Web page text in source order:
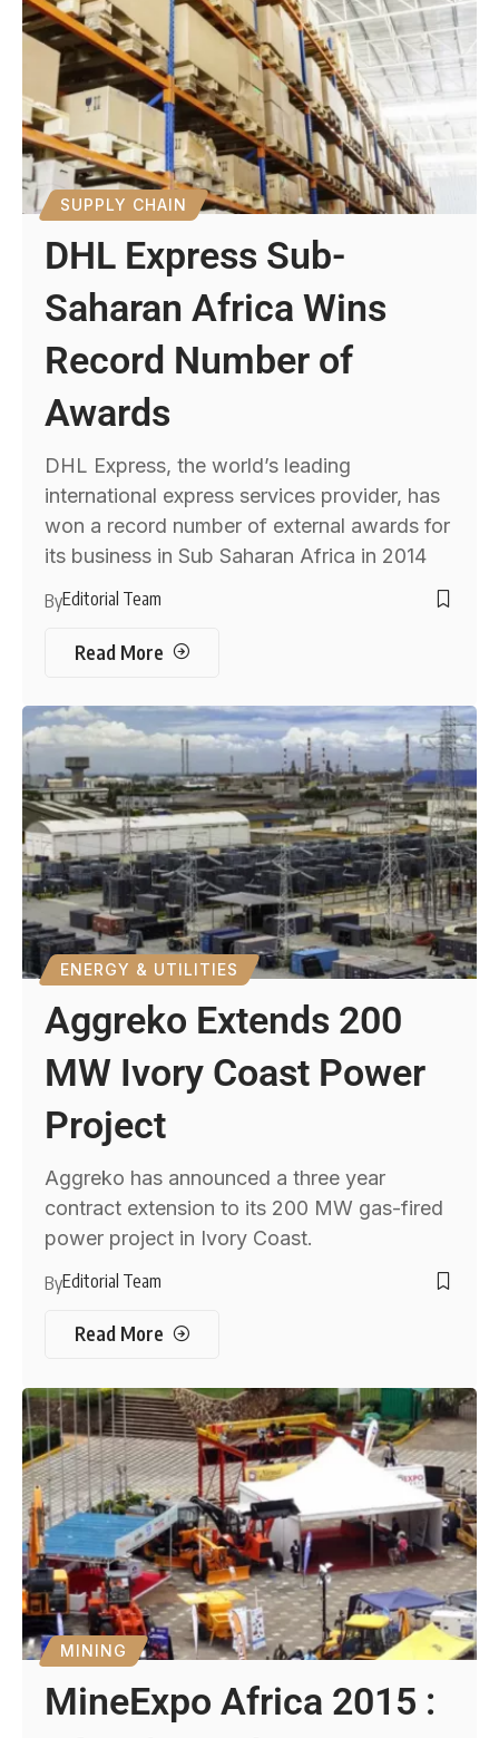
SUPPLY CHAIN
DHL Express Sub-
Saharan Africa Wins
Record Number of
Awards
DHL Express, the world’s leading
international express services provider, has
won a record number of external awards for
its business in Sub Saharan Africa in 2014
ByEditorial Team
Read More
ENERGY & UTILITIES
Aggreko Extends 200
MW Ivory Coast Power
Project
Aggreko has announced a three year
contract extension to its 200 MW gas-fired
power project in Ivory Coast.
ByEditorial Team
Read More
MINING
MineExpo Africa 2015 :